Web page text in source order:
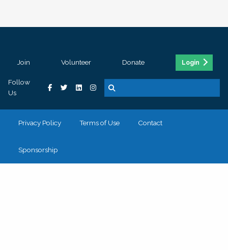
Join Volunteer Donate Login
Follow
Us
Privacy Policy Terms of Use Contact
Sponsorship